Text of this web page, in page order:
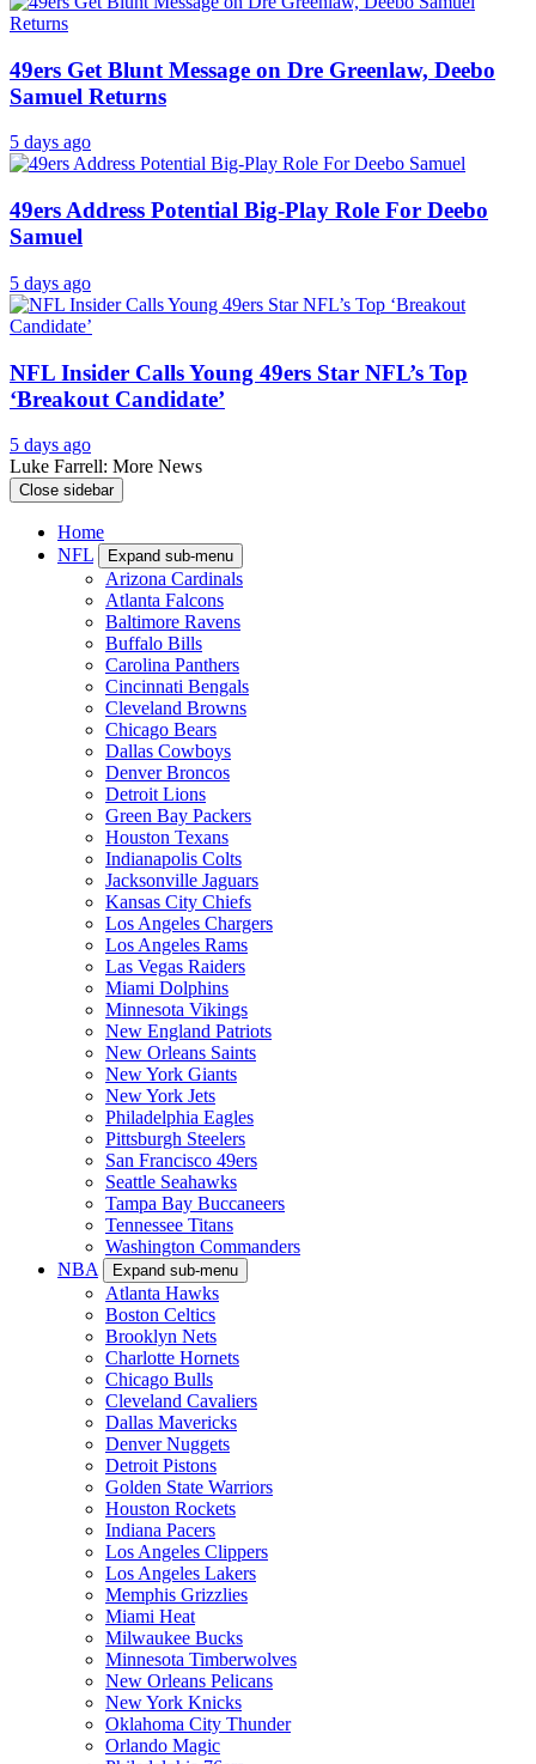
49ers Get Blunt Message on Dre Greenlaw, Deebo
Samuel Returns
5 days ago
49ers Address Potential Big-Play Role For Deebo
Samuel
5 days ago
NFL Insider Calls Young 49ers Star NFL’s Top
‘Breakout Candidate’
5 days ago
Luke Farrell: More News
Close sidebar
Home
NFL
Expand sub-menu
Arizona Cardinals
Atlanta Falcons
Baltimore Ravens
Buffalo Bills
Carolina Panthers
Cincinnati Bengals
Cleveland Browns
Chicago Bears
Dallas Cowboys
Denver Broncos
Detroit Lions
Green Bay Packers
Houston Texans
Indianapolis Colts
Jacksonville Jaguars
Kansas City Chiefs
Los Angeles Chargers
Los Angeles Rams
Las Vegas Raiders
Miami Dolphins
Minnesota Vikings
New England Patriots
New Orleans Saints
New York Giants
New York Jets
Philadelphia Eagles
Pittsburgh Steelers
San Francisco 49ers
Seattle Seahawks
Tampa Bay Buccaneers
Tennessee Titans
Washington Commanders
NBA
Expand sub-menu
Atlanta Hawks
Boston Celtics
Brooklyn Nets
Charlotte Hornets
Chicago Bulls
Cleveland Cavaliers
Dallas Mavericks
Denver Nuggets
Detroit Pistons
Golden State Warriors
Houston Rockets
Indiana Pacers
Los Angeles Clippers
Los Angeles Lakers
Memphis Grizzlies
Miami Heat
Milwaukee Bucks
Minnesota Timberwolves
New Orleans Pelicans
New York Knicks
Oklahoma City Thunder
Orlando Magic